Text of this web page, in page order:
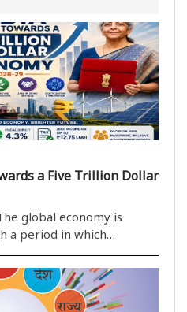
a Five Trillion Dollar
a period in which
policies and sluggish
the pace of